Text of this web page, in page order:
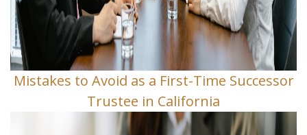
Mistakes to Avoid as a First-Time Successor
Trustee in California